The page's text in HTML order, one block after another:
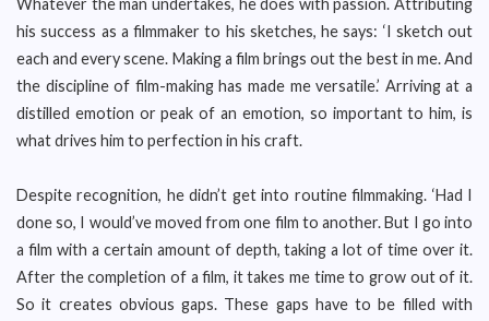
Whatever the man undertakes, he does with passion. Attributing
his success as a filmmaker to his sketches, he says: ‘I sketch out
each and every scene. Making a film brings out the best in me. And
the discipline of film-making has made me versatile.’ Arriving at a
distilled emotion or peak of an emotion, so important to him, is
what drives him to perfection in his craft.
Despite recognition, he didn’t get into routine filmmaking. ‘Had I
done so, I would’ve moved from one film to another. But I go into
a film with a certain amount of depth, taking a lot of time over it.
After the completion of a film, it takes me time to grow out of it.
So it creates obvious gaps. These gaps have to be filled with